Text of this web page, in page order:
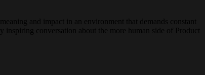
and impact in an environment that demands constant
inspiring conversation about the more human side of Product